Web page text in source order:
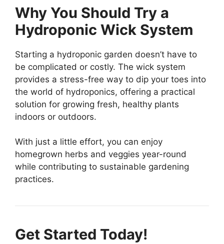
Why You Should Try a
Hydroponic Wick System
Starting a hydroponic garden doesn’t have to
be complicated or costly. The wick system
provides a stress-free way to dip your toes into
the world of hydroponics, offering a practical
solution for growing fresh, healthy plants
indoors or outdoors.
With just a little effort, you can enjoy
homegrown herbs and veggies year-round
while contributing to sustainable gardening
practices.
Get Started Today!